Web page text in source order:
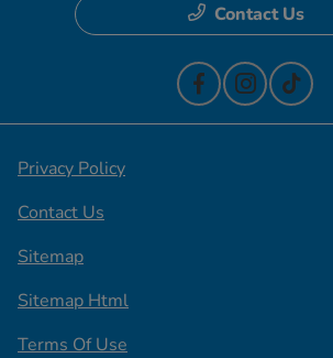
Contact Us
Privacy Policy
Contact Us
Sitemap
Sitemap Html
Terms Of Use